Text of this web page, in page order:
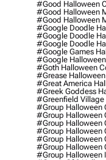
#good Halloween
#good Halloween
#good Halloween
#google Doodle
#google Doodle
#google Doodle
#google Games
#google
#goth Halloween
#grease
#great America
#greek Goddess
#greenfield Village
#group Halloween
#group Halloween
#group Halloween
#group Halloween
#group Halloween
#group Halloween
#group Halloween